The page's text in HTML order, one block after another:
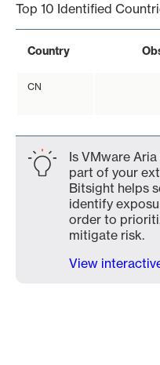
Top 10 Identified
Country
CN
Is VMware
part of your
Bitsight helps
identify
order to
mitigate risk.
View